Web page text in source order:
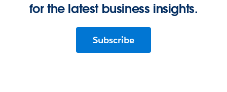
for the latest business insights.
Subscribe